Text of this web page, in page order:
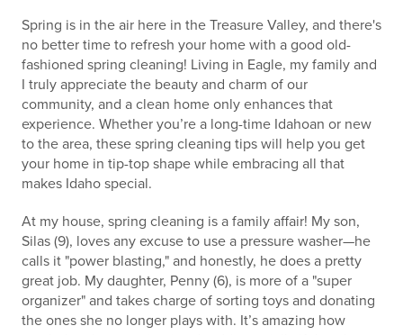
Spring is in the air here in the Treasure Valley, and there's
no better time to refresh your home with a good old-
fashioned spring cleaning! Living in Eagle, my family and
I truly appreciate the beauty and charm of our
community, and a clean home only enhances that
experience. Whether you’re a long-time Idahoan or new
to the area, these spring cleaning tips will help you get
your home in tip-top shape while embracing all that
makes Idaho special.
At my house, spring cleaning is a family affair! My son,
Silas (9), loves any excuse to use a pressure washer—he
calls it "power blasting," and honestly, he does a pretty
great job. My daughter, Penny (6), is more of a "super
organizer" and takes charge of sorting toys and donating
the ones she no longer plays with. It’s amazing how